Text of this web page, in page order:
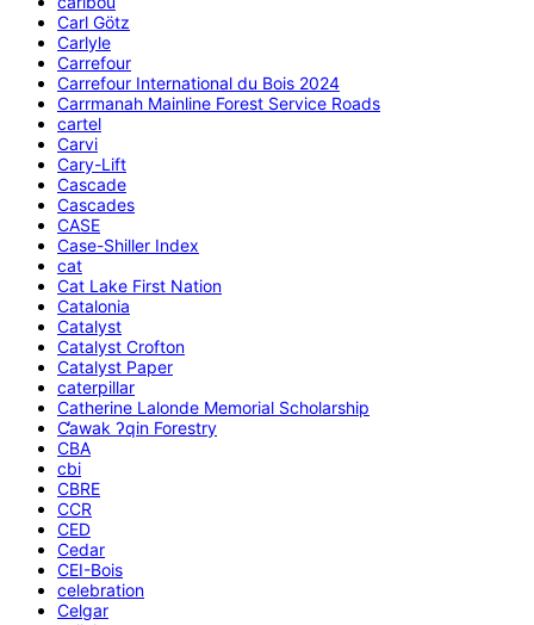
Carl Götz
Carlyle
Carrefour
Carrefour International du Bois 2024
Carrmanah Mainline Forest Service Roads
cartel
Carvi
Cary-Lift
Cascade
Cascades
CASE
Case-Shiller Index
cat
Cat Lake First Nation
Catalonia
Catalyst
Catalyst Crofton
Catalyst Paper
caterpillar
Catherine Lalonde Memorial Scholarship
C̕awak ʔqin Forestry
CBA
cbi
CBRE
CCR
CED
Cedar
CEI-Bois
celebration
Celgar